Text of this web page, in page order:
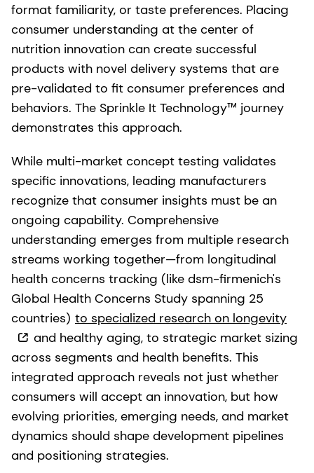
format familiarity, or taste preferences. Placing
consumer understanding at the center of
nutrition innovation can create successful
products with novel delivery systems that are
pre-validated to fit consumer preferences and
behaviors. The Sprinkle It Technology™ journey
demonstrates this approach.
While multi-market concept testing validates
specific innovations, leading manufacturers
recognize that consumer insights must be an
ongoing capability. Comprehensive
understanding emerges from multiple research
streams working together—from longitudinal
health concerns tracking (like dsm-firmenich's
Global Health Concerns Study spanning 25
countries) to specialized research on longevity
and healthy aging, to strategic market sizing
across segments and health benefits. This
integrated approach reveals not just whether
consumers will accept an innovation, but how
evolving priorities, emerging needs, and market
dynamics should shape development pipelines
and positioning strategies.